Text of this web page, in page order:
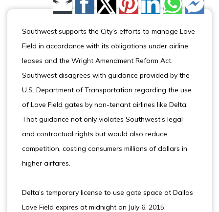
Share by Email
Southwest supports the City’s efforts to manage Love
Field in accordance with its obligations under airline
leases and the Wright Amendment Reform Act.
Southwest disagrees with guidance provided by the
U.S. Department of Transportation regarding the use
of Love Field gates by non-tenant airlines like Delta.
That guidance not only violates Southwest’s legal
and contractual rights but would also reduce
competition, costing consumers millions of dollars in
higher airfares.
Delta’s temporary license to use gate space at Dallas
Love Field expires at midnight on July 6, 2015.